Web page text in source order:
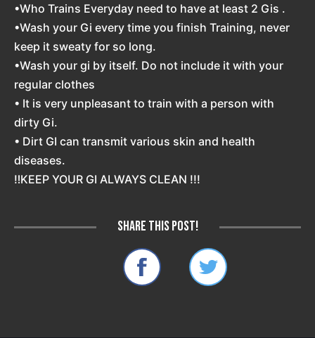
•Who Trains Everyday need to have at least 2 Gis .
•Wash your Gi every time you finish Training, never
keep it sweaty for so long.
•Wash your gi by itself. Do not include it with your
regular clothes
• It is very unpleasant to train with a person with
dirty Gi.
• Dirt GI can transmit various skin and health
diseases.
‼️KEEP YOUR GI ALWAYS CLEAN !!!
Share this post!